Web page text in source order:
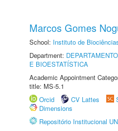
Marcos Gomes
School: Instituto de
Department:
E BIOESTATÍSTICA
Academic Appointment
title: MS-5.1
Orcid
CV Lattes
Dimensions
Repositório Institucional